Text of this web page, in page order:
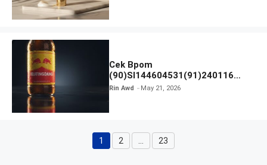
Cek Bpom
(90)SI144604531(91)240116
Kratingdaeng Red Bull
Rin Awd May 21, 2026
Page
1 Page
2 Page
23